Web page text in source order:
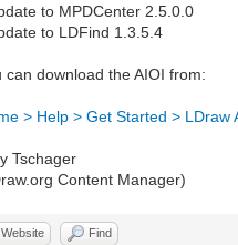
to MPDCenter 2.5.0.0
to LDFind 1.3.5.4
can download the AIOI from:
> Help > Get Started > LDraw
Tschager
Content Manager)
Website Find